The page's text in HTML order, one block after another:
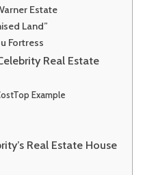
Estate
Land”
Fortress
Real Estate
Example
Real Estate House